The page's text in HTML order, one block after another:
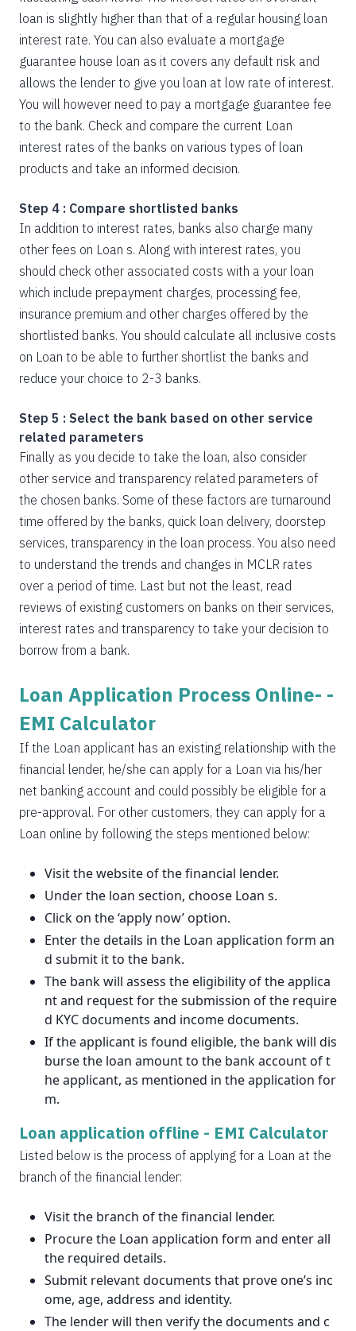
loan is slightly higher than that of a regular housing loan
interest rate. You can also evaluate a mortgage
guarantee house loan as it covers any default risk and
allows the lender to give you loan at low rate of interest.
You will however need to pay a mortgage guarantee fee
to the bank. Check and compare the current Loan
interest rates of the banks on various types of loan
products and take an informed decision.
Step 4 : Compare shortlisted banks
In addition to interest rates, banks also charge many
other fees on Loan s. Along with interest rates, you
should check other associated costs with a your loan
which include prepayment charges, processing fee,
insurance premium and other charges offered by the
shortlisted banks. You should calculate all inclusive costs
on Loan to be able to further shortlist the banks and
reduce your choice to 2-3 banks.
Step 5 : Select the bank based on other service
related parameters
Finally as you decide to take the loan, also consider
other service and transparency related parameters of
the chosen banks. Some of these factors are turnaround
time offered by the banks, quick loan delivery, doorstep
services, transparency in the loan process. You also need
to understand the trends and changes in MCLR rates
over a period of time. Last but not the least, read
reviews of existing customers on banks on their services,
interest rates and transparency to take your decision to
borrow from a bank.
Loan Application Process Online- -
EMI Calculator
If the Loan applicant has an existing relationship with the
financial lender, he/she can apply for a Loan via his/her
net banking account and could possibly be eligible for a
pre-approval. For other customers, they can apply for a
Loan online by following the steps mentioned below:
Visit the website of the financial lender.
Under the loan section, choose Loan s.
Click on the ‘apply now’ option.
Enter the details in the Loan application form an
d submit it to the bank.
The bank will assess the eligibility of the applica
nt and request for the submission of the require
d KYC documents and income documents.
If the applicant is found eligible, the bank will dis
burse the loan amount to the bank account of t
he applicant, as mentioned in the application for
m.
Loan application offline - EMI Calculator
Listed below is the process of applying for a Loan at the
branch of the financial lender:
Visit the branch of the financial lender.
Procure the Loan application form and enter all
the required details.
Submit relevant documents that prove one’s inc
ome, age, address and identity.
The lender will then verify the documents and c